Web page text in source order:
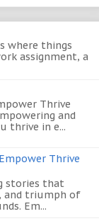
where things
assignment, a
Thrive
and
thrive in e...
Thrive
stories that
and triumph of
Em...